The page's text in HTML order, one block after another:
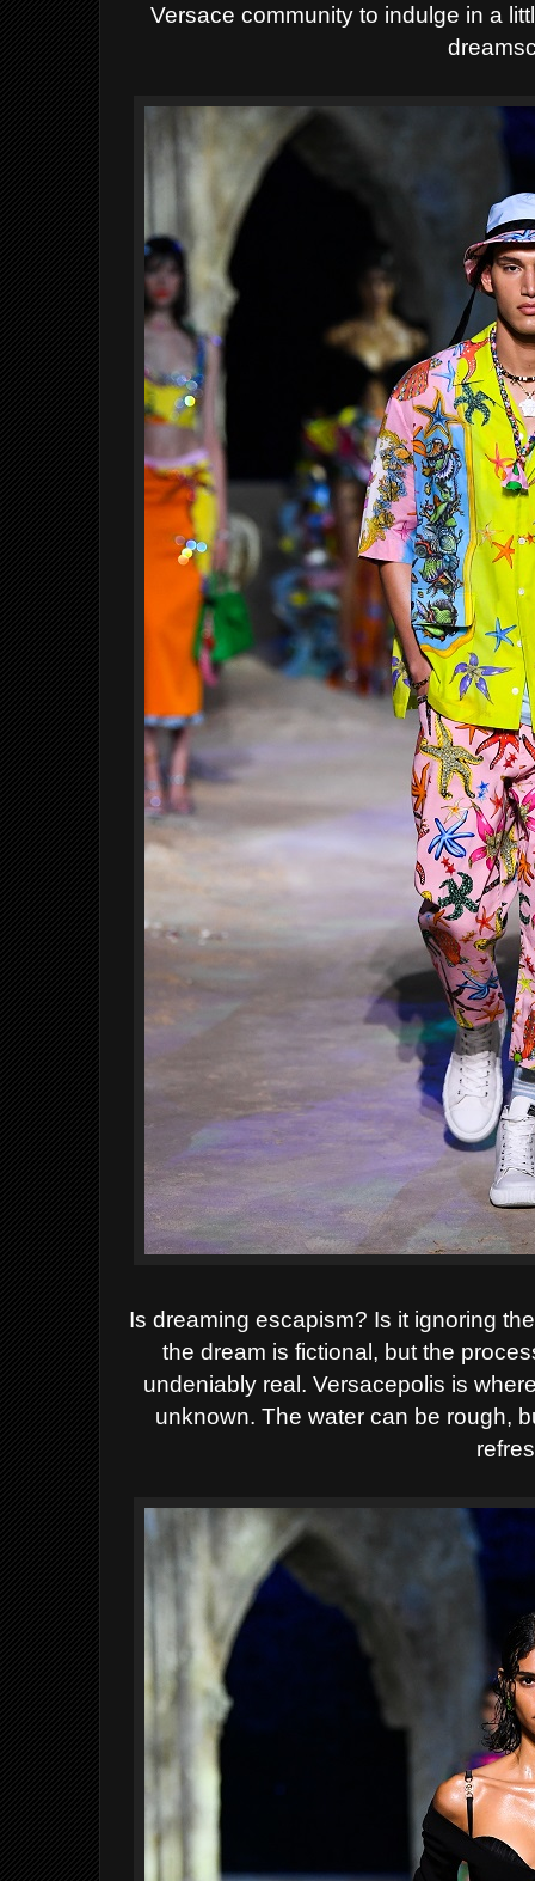
Versace community to indulge in a
Is dreaming escapism? Is it ignoring
the dream is fictional, but the
undeniably real. Versacepolis is
unknown. The water can be rough,